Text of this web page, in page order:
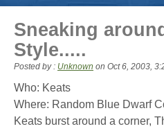
Sneaking
Style.....
Posted by : Unknown on Oct 6, 2003,
Who: Keats
Where: Random Blue Dwarf
Keats burst around a corner,